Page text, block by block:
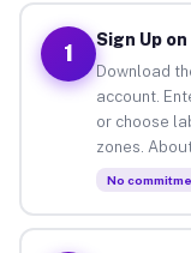
1
Sign Up
Download
account.
or choose
zones.
No